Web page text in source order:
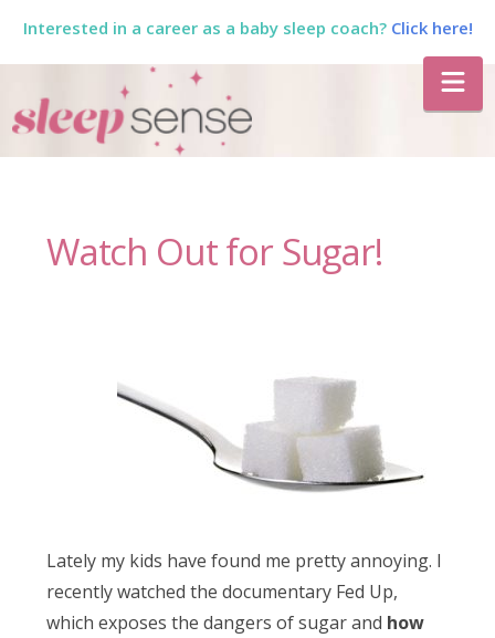
Interested in a career as a baby sleep coach? Click here!
The
Sleep
Sense
Dana
Obleman
Watch Out for Sugar!
Lately my kids have found me pretty annoying. I
recently watched the documentary Fed Up,
which exposes the dangers of sugar and how